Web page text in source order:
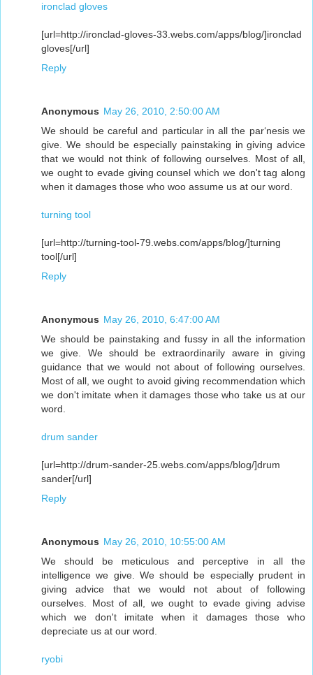
ironclad gloves
[url=http://ironclad-gloves-33.webs.com/apps/blog/]ironclad
gloves[/url]
Reply
Anonymous May 26, 2010, 2:50:00 AM
We should be careful and particular in all the par‘nesis we
give. We should be especially painstaking in giving advice
that we would not think of following ourselves. Most of all,
we ought to evade giving counsel which we don't tag along
when it damages those who woo assume us at our word.
turning tool
[url=http://turning-tool-79.webs.com/apps/blog/]turning
tool[/url]
Reply
Anonymous May 26, 2010, 6:47:00 AM
We should be painstaking and fussy in all the information
we give. We should be extraordinarily aware in giving
guidance that we would not about of following ourselves.
Most of all, we ought to avoid giving recommendation which
we don't imitate when it damages those who take us at our
word.
drum sander
[url=http://drum-sander-25.webs.com/apps/blog/]drum
sander[/url]
Reply
Anonymous May 26, 2010, 10:55:00 AM
We should be meticulous and perceptive in all the
intelligence we give. We should be especially prudent in
giving advice that we would not about of following
ourselves. Most of all, we ought to evade giving advise
which we don't imitate when it damages those who
depreciate us at our word.
ryobi